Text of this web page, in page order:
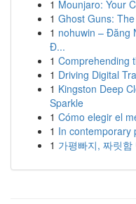
1 Mounjaro: Your
1 Ghost Guns:
1 nohuwin – Đăng
Đ...
1 Comprehending
1 Driving Digital
1 Kingston Deep
Sparkle
1 Cómo elegir el
1 In contemporary
1 가평빠지, 짜릿